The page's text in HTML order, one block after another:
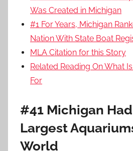
Was Created in Michigan
#1 For Years, Michigan
Nation With State Boat
MLA Citation for this Story
Related Reading On What
For
#41 Michigan
Largest
World